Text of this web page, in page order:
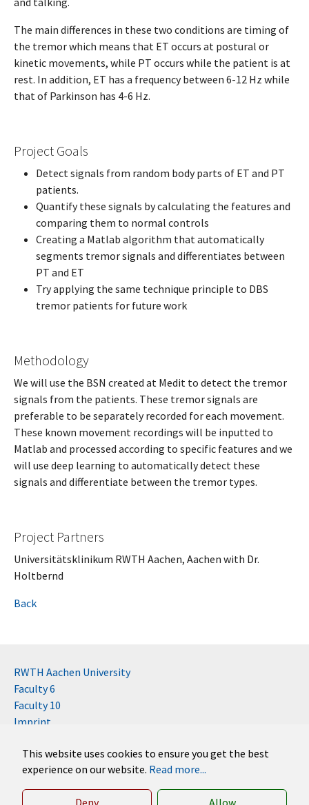
This website uses cookies to ensure you get the best
experience on our website. Read more...
Deny Allow
The main differences in these two conditions are timing of
the tremor which means that ET occurs at postural or
kinetic movements, while PT occurs while the patient is at
rest. In addition, ET has a frequency between 6-12 Hz while
that of Parkinson has 4-6 Hz.
Project Goals
Detect signals from random body parts of ET and PT
patients.
Quantify these signals by calculating the features and
comparing them to normal controls
Creating a Matlab algorithm that automatically
segments tremor signals and differentiates between
PT and ET
Try applying the same technique principle to DBS
tremor patients for future work
Methodology
We will use the BSN created at Medit to detect the tremor
signals from the patients. These tremor signals are
preferable to be separately recorded for each movement.
These known movement recordings will be inputted to
Matlab and processed according to specific features and we
will use deep learning to automatically detect these
signals and differentiate between the tremor types.
Project Partners
Universitätsklinikum RWTH Aachen, Aachen with Dr.
Holtbernd
Back
RWTH Aachen University
Faculty 6
Faculty 10
Imprint
Disclaimer (RWTH)